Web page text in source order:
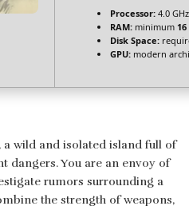
Processor: 4.0
RAM: minimum 16
Disk Space:
GPU: modern
wild and isolated island full of
dangers. You are an envoy of
rumors surrounding a
the strength of weapons,